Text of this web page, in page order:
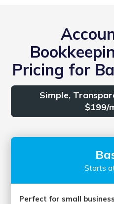
Pricing for
Simple,
$199/
Starts
Perfect for small